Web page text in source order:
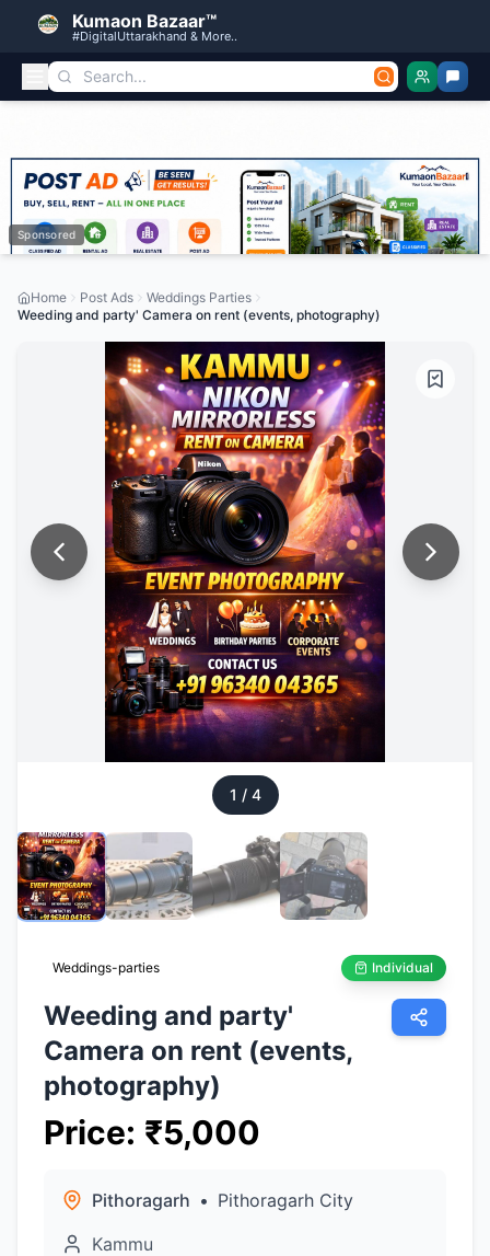
Kumaon Bazaar™
#DigitalUttarakhand & More..
Sponsored
Home Post Ads
Weddings Parties
Weeding and party' Camera on rent (events, photography)
1 / 4
Weddings-parties Individual
Weeding and party'
Camera on rent (events,
photography)
Price: ₹5,000
Pithoragarh • Pithoragarh City
Kammu